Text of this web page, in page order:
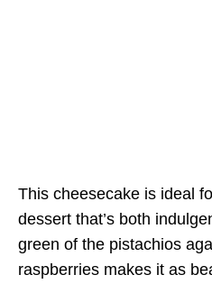
This cheesecake is ideal
dessert that’s both
green of the pistachios
raspberries makes it as